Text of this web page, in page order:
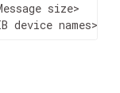
size>
device names>